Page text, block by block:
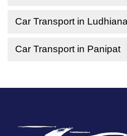
Car Transport in Ludhiana
Car Transport in Panipat